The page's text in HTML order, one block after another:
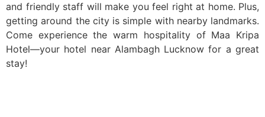
and friendly staff will make you feel right at home. Plus,
getting around the city is simple with nearby landmarks.
Come experience the warm hospitality of Maa Kripa
Hotel—your hotel near Alambagh Lucknow for a great
stay!